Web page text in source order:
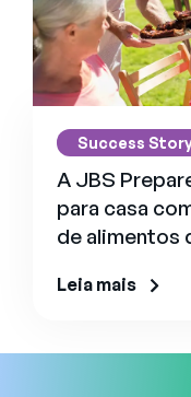
Success
A JBS
para casa
de alimentos
Leia mais